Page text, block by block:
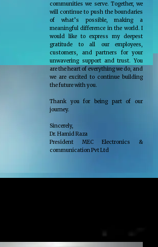
communities we serve. Together, we
will continue to push the boundaries
of what’s possible, making a
meaningful difference in the world. I
would like to express my deepest
gratitude to all our employees,
customers, and partners for your
unwavering support and trust. You
are the heart of everything we do, and
we are excited to continue building
the future with you.
Thank you for being part of our
journey.
Sincerely,
Dr. Hamid Raza
President MEC Electronics &
communication Pvt Ltd